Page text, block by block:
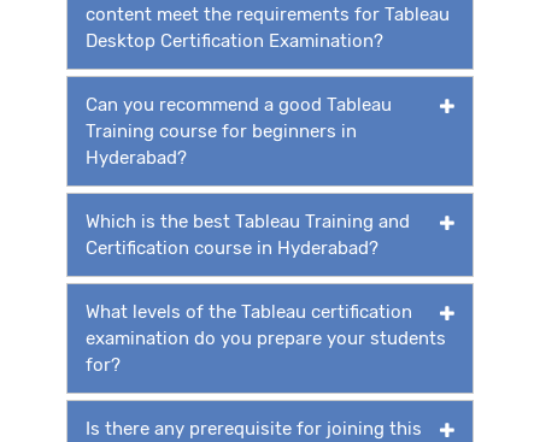
content meet the requirements for Tableau
Desktop Certification Examination?
Can you recommend a good Tableau
Training course for beginners in
Hyderabad?
Which is the best Tableau Training and
Certification course in Hyderabad?
What levels of the Tableau certification
examination do you prepare your students
for?
Is there any prerequisite for joining this